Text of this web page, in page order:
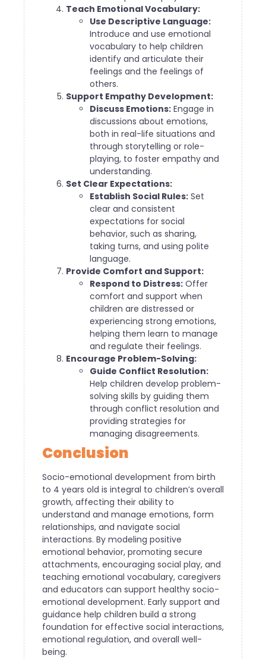
Teach Emotional Vocabulary:
Use Descriptive Language:
Introduce and use emotional
vocabulary to help children
identify and articulate their
feelings and the feelings of
others.
Support Empathy Development:
Discuss Emotions: Engage in
discussions about emotions,
both in real-life situations and
through storytelling or role-
playing, to foster empathy and
understanding.
Set Clear Expectations:
Establish Social Rules: Set
clear and consistent
expectations for social
behavior, such as sharing,
taking turns, and using polite
language.
Provide Comfort and Support:
Respond to Distress: Offer
comfort and support when
children are distressed or
experiencing strong emotions,
helping them learn to manage
and regulate their feelings.
Encourage Problem-Solving:
Guide Conflict Resolution:
Help children develop problem-
solving skills by guiding them
through conflict resolution and
providing strategies for
managing disagreements.
Conclusion
Socio-emotional development from birth
to 4 years old is integral to children’s overall
growth, affecting their ability to
understand and manage emotions, form
relationships, and navigate social
interactions. By modeling positive
emotional behavior, promoting secure
attachments, encouraging social play, and
teaching emotional vocabulary, caregivers
and educators can support healthy socio-
emotional development. Early support and
guidance help children build a strong
foundation for effective social interactions,
emotional regulation, and overall well-
being.